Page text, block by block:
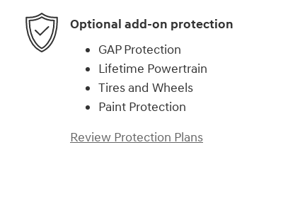
Optional add-on protection
GAP Protection
Lifetime Powertrain
Tires and Wheels
Paint Protection
Review Protection Plans